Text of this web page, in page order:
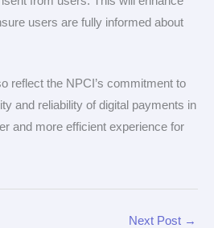
users are fully informed about
reflect the NPCI’s commitment to
and reliability of digital payments in
and more efficient experience for
Next Post →